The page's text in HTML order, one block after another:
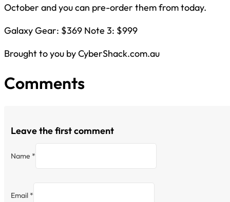
October and you can pre-order them from today.
Galaxy Gear: $369 Note 3: $999
Brought to you by CyberShack.com.au
Comments
Leave the first comment
Name *
Email *